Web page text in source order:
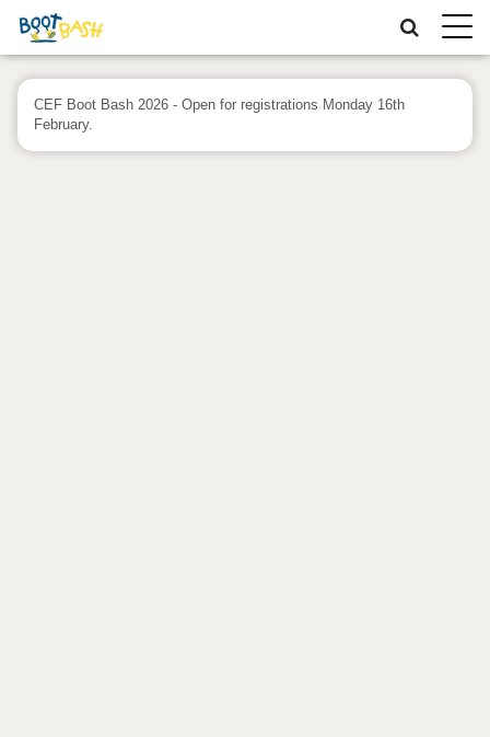
Toggle
CEF Boot Bash 2026 - Open for registrations Monday 16th
February.